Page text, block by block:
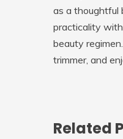
as a thoughtful
practicality
beauty
trimmer, and
Related